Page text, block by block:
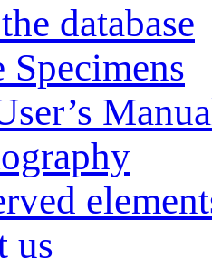
database
Specimens
us